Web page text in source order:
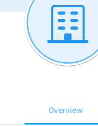
Overview